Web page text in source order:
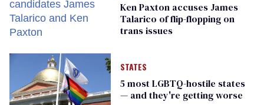
Ken Paxton accuses James
Talarico of flip-flopping on
trans issues
STATES
5 most LGBTQ-hostile states
— and they're getting worse